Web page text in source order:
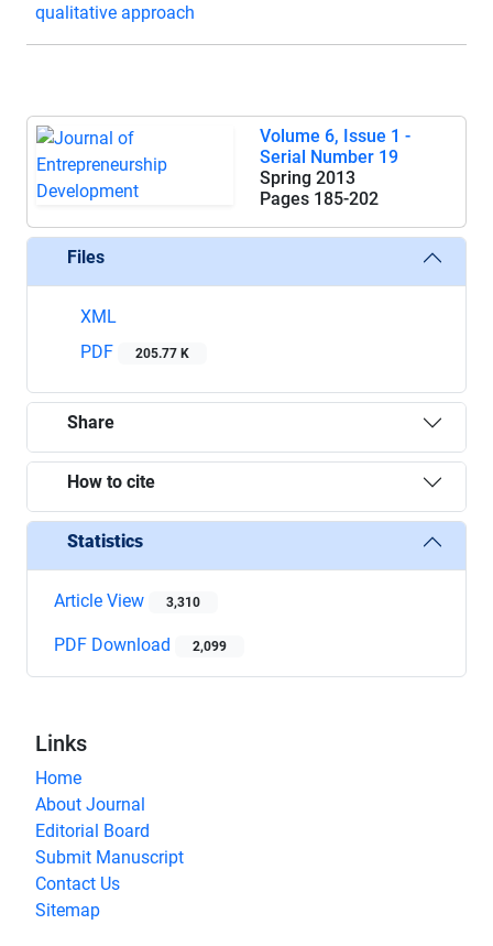
qualitative approach
Volume 6, Issue 1 -
Serial Number 19
Spring 2013
Pages 185-202
Files
XML
PDF
205.77 K
Share
How to cite
Statistics
Article View 3,310
PDF Download 2,099
Links
Home
About Journal
Editorial Board
Submit Manuscript
Contact Us
Sitemap